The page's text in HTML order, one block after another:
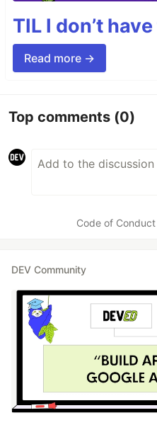
TIL I don’t
Read more →
Top comments (0)
Code of Conduct
DEV Community